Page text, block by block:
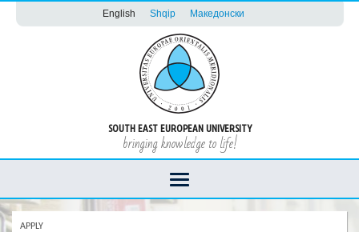
English Shqip Македонски
SOUTH EAST EUROPEAN UNIVERSITY
bringing knowledge to life!
APPLY